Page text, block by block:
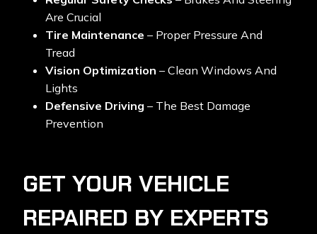
Are Crucial
Tire Maintenance – Proper Pressure And
Tread
Vision Optimization – Clean Windows And
Lights
Defensive Driving – The Best Damage
Prevention
GET YOUR VEHICLE
REPAIRED BY EXPERTS